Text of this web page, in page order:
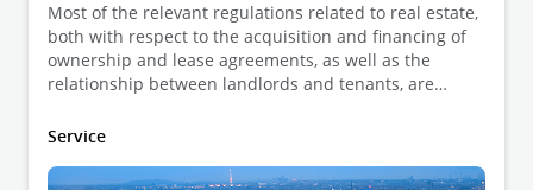
Most of the relevant regulations related to real estate,
both with respect to the acquisition and financing of
ownership and lease agreements, as well as the
relationship between landlords and tenants, are
Bürgerliches Gesetzbuch (BGB)).
Service